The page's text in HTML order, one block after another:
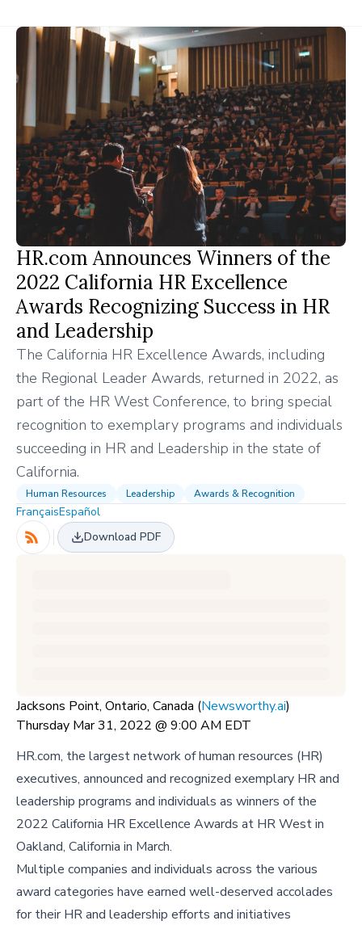
HR.com Announces Winners of the
2022 California HR Excellence
Awards Recognizing Success in HR
and Leadership
The California HR Excellence Awards, including
the Regional Leader Awards, returned in 2022, as
part of the HR West Conference, to bring special
recognition to exemplary programs and individuals
succeeding in HR and Leadership in the state of
California.
Human Resources Leadership Awards & Recognition
FrançaisEspañol
Download PDF
Jacksons Point, Ontario, Canada (Newsworthy.ai)
Thursday Mar 31, 2022 @ 9:00 AM EDT
HR.com, the largest network of human resources (HR)
executives, announced and recognized exemplary HR and
leadership programs and individuals as winners of the
2022 California HR Excellence Awards at HR West in
Oakland, California in March.
Multiple companies and individuals across the various
award categories have earned well-deserved accolades
for their HR and leadership efforts and initiatives